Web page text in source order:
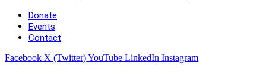
Donate
Events
Contact
Facebook X (Twitter)YouTube LinkedIn Instagram